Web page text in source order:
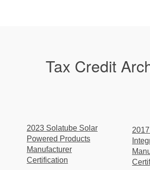
Tax Credit
2023 Solatube Solar
Powered Products
Manufacturer
Certification